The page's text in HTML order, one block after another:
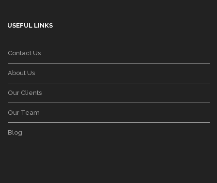
USEFUL LINKS
Contact Us
About Us
Our Clients
Our Team
Blog